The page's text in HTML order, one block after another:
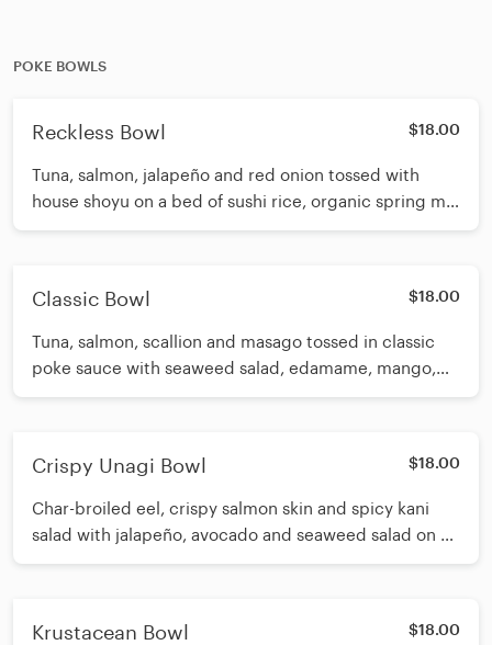
POKE BOWLS
Reckless Bowl $18.00
Tuna, salmon, jalapeño and red onion tossed with
house shoyu on a bed of sushi rice, organic spring mix
and seaweed salad. Topped with sweet corn,
Classic Bowl $18.00
Tuna, salmon, scallion and masago tossed in classic
poke sauce with seaweed salad, edamame, mango,
and avocado on a bed of spring mix and sushi rice.
Crispy Unagi Bowl $18.00
Char-broiled eel, crispy salmon skin and spicy kani
salad with jalapeño, avocado and seaweed salad on a
bed of sushi rice. Topped with masago and sesame
Krustacean Bowl $18.00